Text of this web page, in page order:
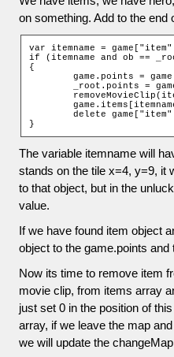
on something. Add to the
var itemname =
if (itemname and ob ==
{
}
The variable itemname will
stands on the tile x=4, y=9, it
to that object, but in the
value.
If we have found item object
object to the game.points
Now its time to remove item
movie clip, from items array
just set 0 in the position of
array, if we leave the map
we will update the